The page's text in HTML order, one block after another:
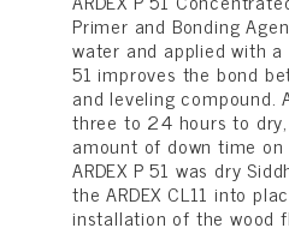
Primer and Bonding
water and applied with a
51 improves the bond
and leveling compound.
three to 24 hours to
amount of down time
ARDEX P 51 was dry
the ARDEX CL11 into
installation of the wood